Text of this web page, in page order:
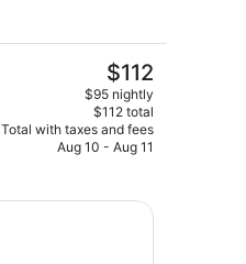
The
current
price
is
$112
$112
$95 nightly
$112 total
Total with taxes and fees
Aug 10 - Aug 11